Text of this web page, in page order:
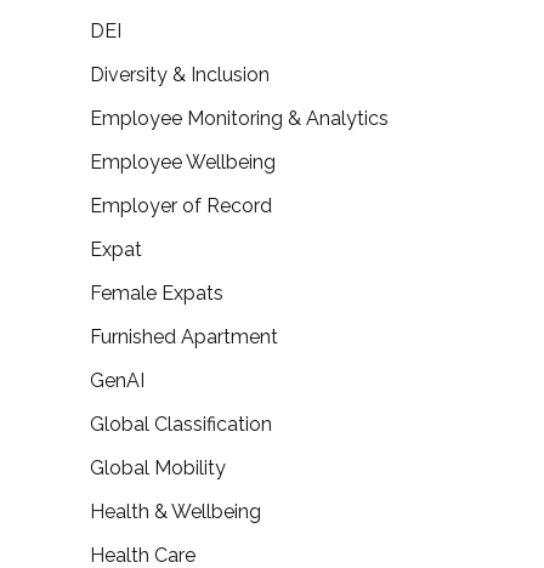
DEI
Diversity & Inclusion
Employee Monitoring & Analytics
Employee Wellbeing
Employer of Record
Expat
Female Expats
Furnished Apartment
GenAI
Global Classification
Global Mobility
Health & Wellbeing
Health Care